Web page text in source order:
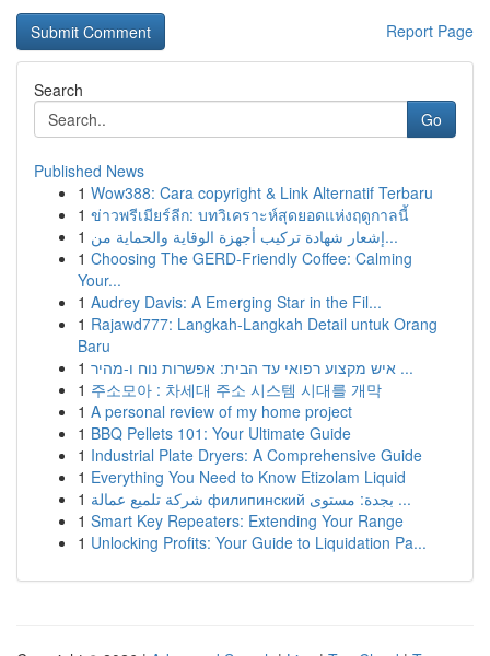
Report Page
Search
Go
Published News
1 Wow388: Cara copyright & Link Alternatif Terbaru
1 ข่าวพรีเมียร์ลีก: บทวิเคราะห์สุดยอดแห่งฤดูกาลนี้
1
إشعار شهادة تركيب أجهزة الوقاية والحماية من...
1 Choosing The GERD-Friendly Coffee: Calming
Your...
1 Audrey Davis: A Emerging Star in the Fil...
1 Rajawd777: Langkah-Langkah Detail untuk Orang
Baru
1
איש מקצוע רפואי עד הבית: אפשרות נוח ו-מהיר ...
1 주소모아 : 차세대 주소 시스템 시대를 개막
1 A personal review of my home project
1 BBQ Pellets 101: Your Ultimate Guide
1 Industrial Plate Dryers: A Comprehensive Guide
1 Everything You Need to Know Etizolam Liquid
1
شركة تلميع عمالة филипинский بجدة: مستوى ...
1 Smart Key Repeaters: Extending Your Range
1 Unlocking Profits: Your Guide to Liquidation Pa...